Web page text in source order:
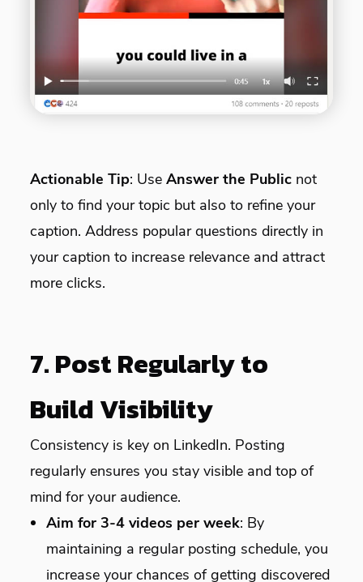
Actionable Tip: UseAnswer the Public not
only to find your topic but also to refine your
caption. Address popular questions directly in
your caption to increase relevance and attract
more clicks.
7. Post Regularly to
Build Visibility
Consistency is key on LinkedIn. Posting
regularly ensures you stay visible and top of
mind for your audience.
Aim for 3-4 videos per week: By
maintaining a regular posting schedule, you
increase your chances of getting discovered